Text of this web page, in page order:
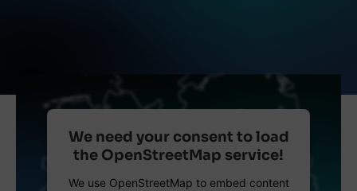
We need your consent to load
the OpenStreetMap service!
We use OpenStreetMap to embed content